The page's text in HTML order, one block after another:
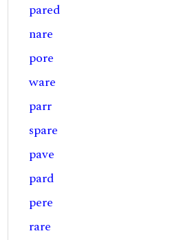
pared
nare
pore
ware
parr
spare
pave
pard
pere
rare